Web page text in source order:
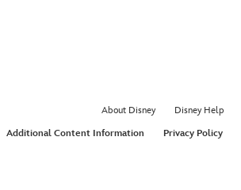
About Disney Disney Help
Additional Content Information Privacy Policy